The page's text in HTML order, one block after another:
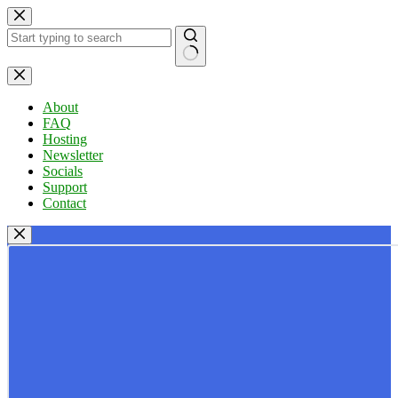
Skip
to
content
No
results
About
FAQ
Hosting
Newsletter
Socials
Support
Contact